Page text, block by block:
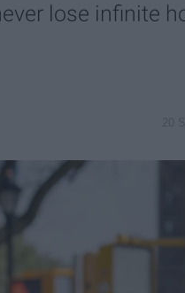
lose infinite
20